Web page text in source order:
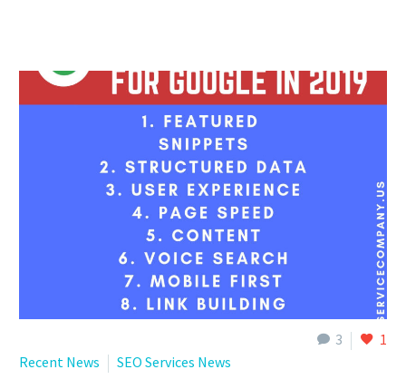
English
3
1
Recent News
SEO Services News